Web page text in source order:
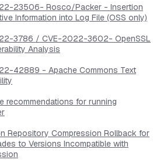
23506- Rosco/Packer - Insertion
Information into Log File (OSS only)
3786 / CVE-2022-3602- OpenSSL
Analysis
42889 - Apache Commons Text
recommendations for running
Repository Compression Rollback for
to Versions Incompatible with